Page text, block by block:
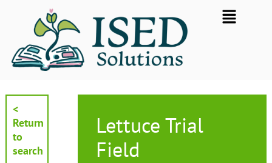
Flyout
Menu
<
Return
to
search
Lettuce Trial
Field